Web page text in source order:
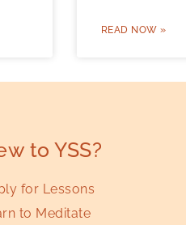
READ NOW »
to YSS?
for Lessons
to Meditate